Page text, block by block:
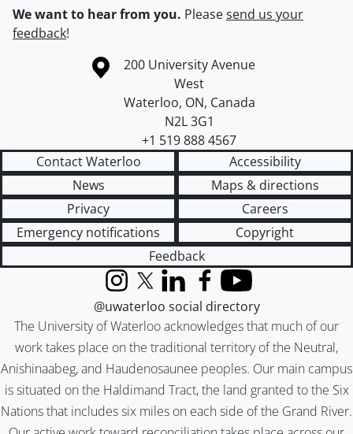
We want to hear from you. Pleasesend us your
feedback!
Information about the University of Waterloo
Campus map
200 University Avenue
West
Waterloo, ON, Canada
N2L 3G1
+1 519 888 4567
Contact Waterloo
Accessibility
News
Maps & directions
Privacy
Careers
Emergency notifications
Copyright
Feedback
The University of Waterloo acknowledges that much of our
work takes place on the traditional territory of the Neutral,
Anishinaabeg, and Haudenosaunee peoples. Our main campus
is situated on the Haldimand Tract, the land granted to the Six
Nations that includes six miles on each side of the Grand River.
InstagramX (formerly Twitter)
LinkedInFacebook
YouTube
@uwaterloo social directory